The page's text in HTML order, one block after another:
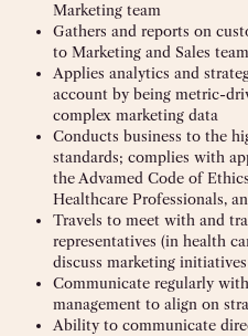
Marketing team
Gathers and reports on
to Marketing and Sales
Applies analytics and
account by being metric-
complex marketing data
Conducts business to the
standards; complies with
the Advamed Code of
Healthcare Professionals,
Travels to meet with and
representatives (in health
discuss marketing
Communicate regularly
management to align on
Ability to communicate